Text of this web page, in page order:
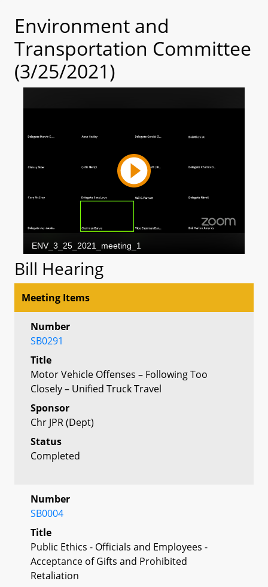
Environment and
Transportation Committee
(3/25/2021)
Bill Hearing
Meeting Items
Number
SB0291
Title
Motor Vehicle Offenses – Following Too
Closely – Unified Truck Travel
Sponsor
Chr JPR (Dept)
Status
Completed
Number
SB0004
Title
Public Ethics - Officials and Employees -
Acceptance of Gifts and Prohibited
Retaliation